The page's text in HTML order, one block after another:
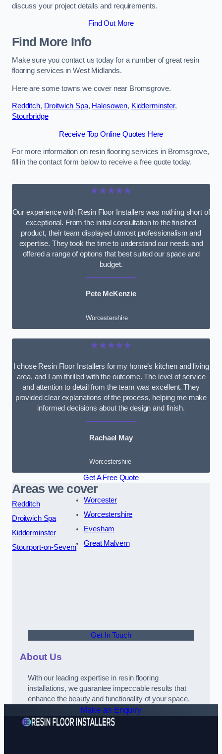
discuss your project details and requirements.
Find Out More
Find More Info
Make sure you contact us today for a number of great resin
flooring services in West Midlands.
Here are some towns we cover near Bromsgrove.
Redditch, Droitwich Spa, Halesowen, Kidderminster,
Stourbridge
Receive Top Online Quotes Here
For more information on resin flooring services in Bromsgrove,
fill in the contact form below to receive a free quote today.
★★★★★
Our experience with Resin Floor Installers was nothing short of
exceptional. From the initial consultation to the finished
product, their team displayed utmost professionalism and
expertise. They took the time to understand our needs and
offered a range of options that best suited our space and
budget.
Pete McKenzie
Worcestershire
★★★★★
I chose Resin Floor Installers for my home’s kitchen and living
area, and I am thrilled with the outcome. The level of service
and attention to detail from the team was excellent. They
provided clear explanations of the process, helping me make
informed decisions about the design and finish.
Rachael May
Worcestershire
Get A Free Quote
Areas we cover
Redditch
Droitwich Spa
Kidderminster
Stourport-on-Severn
Worcester
Worcestershire
Evesham
Great Malvern
Get In Touch
About Us
With our leading expertise in resin flooring
installations, we guarantee impeccable results that
enhance the beauty and functionality of your space.
Make an Enquiry